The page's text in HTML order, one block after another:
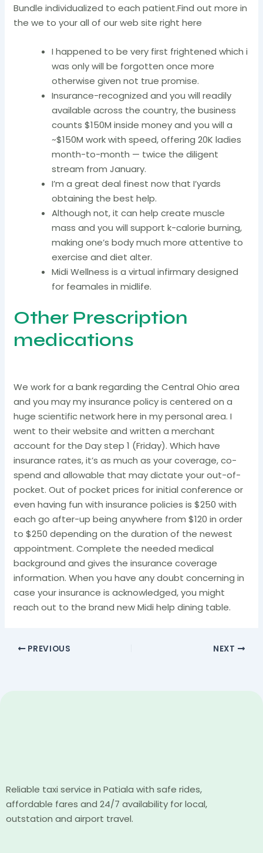
Bundle individualized to each patient.Find out more in
the we to your all of our web site right here
I happened to be very first frightened which i
was only will be forgotten once more
otherwise given not true promise.
Insurance-recognized and you will readily
available across the country, the business
counts $150M inside money and you will a
~$150M work with speed, offering 20K ladies
month-to-month — twice the diligent
stream from January.
I’m a great deal finest now that I’yards
obtaining the best help.
Although not, it can help create muscle
mass and you will support k-calorie burning,
making one’s body much more attentive to
exercise and diet alter.
Midi Wellness is a virtual infirmary designed
for feamales in midlife.
Other Prescription
medications
We work for a bank regarding the Central Ohio area
and you may my insurance policy is centered on a
huge scientific network here in my personal area. I
went to their website and written a merchant
account for the Day step 1 (Friday). Which have
insurance rates, it’s as much as your coverage, co-
spend and allowable that may dictate your out-of-
pocket. Out of pocket prices for initial conference or
even having fun with insurance policies is $250 with
each go after-up being anywhere from $120 in order
to $250 depending on the duration of the newest
appointment. Complete the needed medical
background and gives the insurance coverage
information. When you have any doubt concerning in
case your insurance is acknowledged, you might
reach out to the brand new Midi help dining table.
PREVIOUS NEXT
Reliable taxi service in Patiala with safe rides,
affordable fares and 24/7 availability for local,
outstation and airport travel.